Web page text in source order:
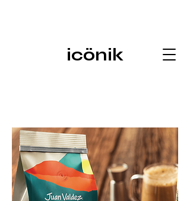
icönik